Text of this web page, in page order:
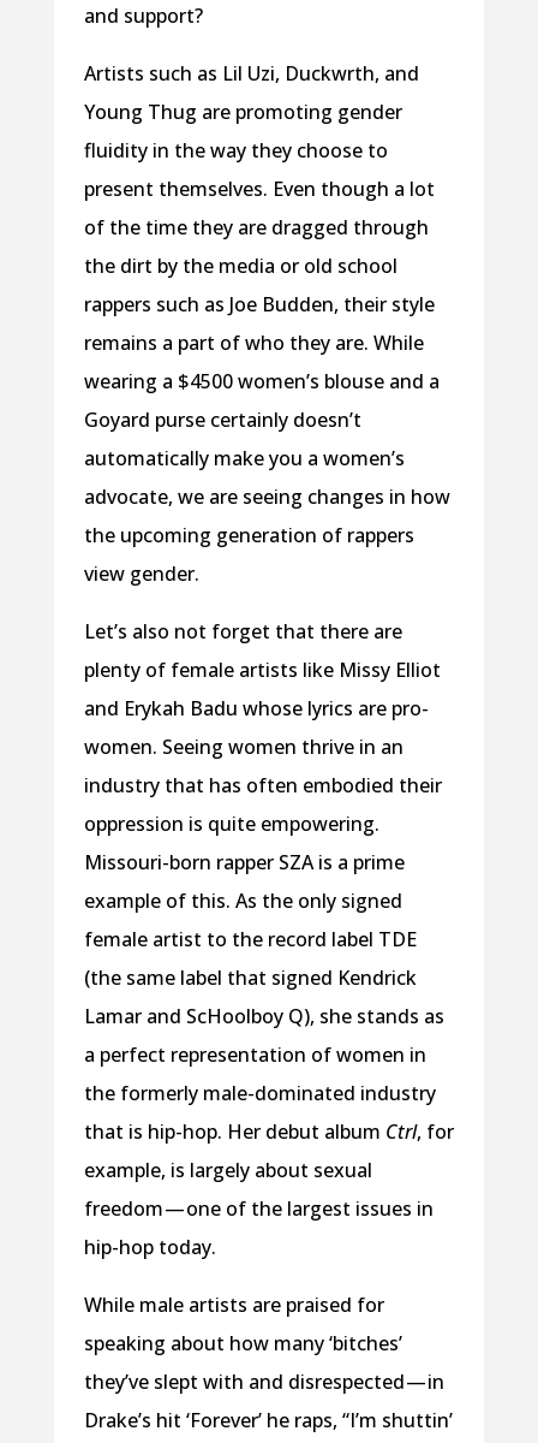
and support?
Artists such as Lil Uzi, Duckwrth, and
Young Thug are promoting gender
fluidity in the way they choose to
present themselves. Even though a lot
of the time they are dragged through
the dirt by the media or old school
rappers such as Joe Budden, their style
remains a part of who they are. While
wearing a $4500 women’s blouse and a
Goyard purse certainly doesn’t
automatically make you a women’s
advocate, we are seeing changes in how
the upcoming generation of rappers
view gender.
Let’s also not forget that there are
plenty of female artists like Missy Elliot
and Erykah Badu whose lyrics are pro-
women. Seeing women thrive in an
industry that has often embodied their
oppression is quite empowering.
Missouri-born rapper SZA is a prime
example of this. As the only signed
female artist to the record label TDE
(the same label that signed Kendrick
Lamar and ScHoolboy Q), she stands as
a perfect representation of women in
the formerly male-dominated industry
that is hip-hop. Her debut album Ctrl, for
example, is largely about sexual
freedom — one of the largest issues in
hip-hop today.
While male artists are praised for
speaking about how many ‘bitches’
they’ve slept with and disrespected — in
Drake’s hit ‘Forever’ he raps, “I’m shuttin’